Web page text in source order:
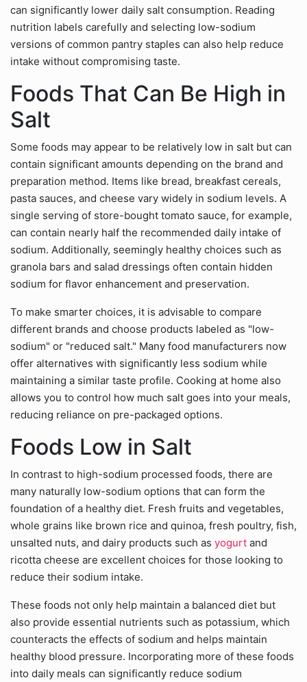
can significantly lower daily salt consumption. Reading
nutrition labels carefully and selecting low-sodium
versions of common pantry staples can also help reduce
intake without compromising taste.
Foods That Can Be High in
Salt
Some foods may appear to be relatively low in salt but can
contain significant amounts depending on the brand and
preparation method. Items like bread, breakfast cereals,
pasta sauces, and cheese vary widely in sodium levels. A
single serving of store-bought tomato sauce, for example,
can contain nearly half the recommended daily intake of
sodium. Additionally, seemingly healthy choices such as
granola bars and salad dressings often contain hidden
sodium for flavor enhancement and preservation.
To make smarter choices, it is advisable to compare
different brands and choose products labeled as "low-
sodium" or "reduced salt." Many food manufacturers now
offer alternatives with significantly less sodium while
maintaining a similar taste profile. Cooking at home also
allows you to control how much salt goes into your meals,
reducing reliance on pre-packaged options.
Foods Low in Salt
In contrast to high-sodium processed foods, there are
many naturally low-sodium options that can form the
foundation of a healthy diet. Fresh fruits and vegetables,
whole grains like brown rice and quinoa, fresh poultry, fish,
unsalted nuts, and dairy products such as yogurt and
ricotta cheese are excellent choices for those looking to
reduce their sodium intake.
These foods not only help maintain a balanced diet but
also provide essential nutrients such as potassium, which
counteracts the effects of sodium and helps maintain
healthy blood pressure. Incorporating more of these foods
into daily meals can significantly reduce sodium